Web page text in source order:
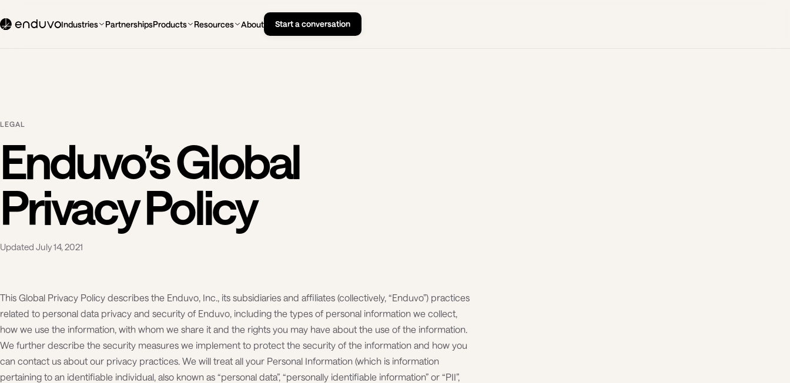
Industries PartnershipsProducts Resources About Start a conversation
LEGAL
Enduvo’s Global
Privacy Policy
Updated July 14, 2021
This Global Privacy Policy describes the Enduvo, Inc., its subsidiaries and affiliates (collectively, “Enduvo”) practices
related to personal data privacy and security of Enduvo, including the types of personal information we collect,
how we use the information, with whom we share it and the rights you may have about the use of the information.
We further describe the security measures we implement to protect the security of the information and how you
can contact us about our privacy practices. We will treat all your Personal Information (which is information
pertaining to an identifiable individual, also known as “personal data”, “personally identifiable information” or “PII”,